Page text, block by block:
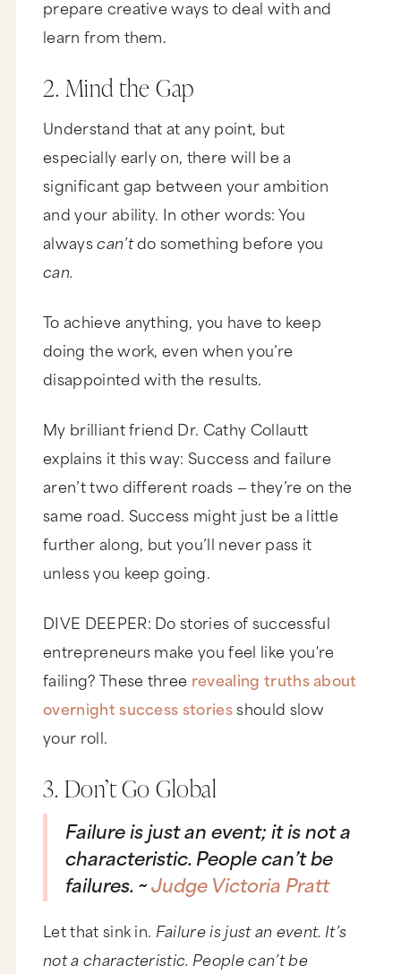
prepare creative ways to deal with and
learn from them.
2. Mind the Gap
Understand that at any point, but
especially early on, there will be a
significant gap between your ambition
and your ability. In other words: You
alwayscan’tdo something before you
can.
To achieve anything, you have to keep
doing the work, even when you’re
disappointed with the results.
My brilliant friend Dr. Cathy Collautt
explains it this way: Success and failure
aren’t two different roads — they’re on the
same road. Success might just be a little
further along, but you’ll never pass it
unless you keep going.
DIVE DEEPER: Do stories of successful
entrepreneurs make you feel like you're
failing? These three revealing truths about
overnight success storiesshould slow
your roll.
3. Don’t Go Global
Failure is just an event; it is not a
characteristic. People can’t be
failures. ~Judge Victoria Pratt
Let that sink in. Failure is just an event. It’s
not a characteristic. People can’t be